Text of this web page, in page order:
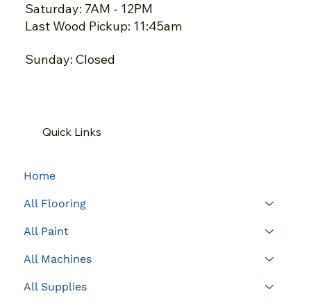
Quick Links
Home
All Flooring
All Paint
All Machines
All Supplies
Saturday: 7AM - 12PM
Last Wood Pickup: 11:45am
Sunday: Closed